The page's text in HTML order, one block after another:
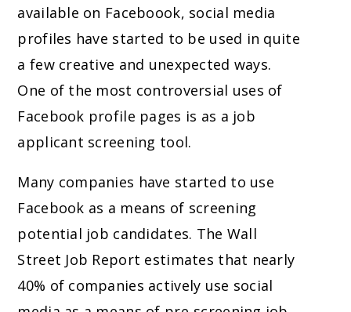
available on Faceboook, social media
profiles have started to be used in quite
a few creative and unexpected ways.
One of the most controversial uses of
Facebook profile pages is as a job
applicant screening tool.
Many companies have started to use
Facebook as a means of screening
potential job candidates. The Wall
Street Job Report estimates that nearly
40% of companies actively use social